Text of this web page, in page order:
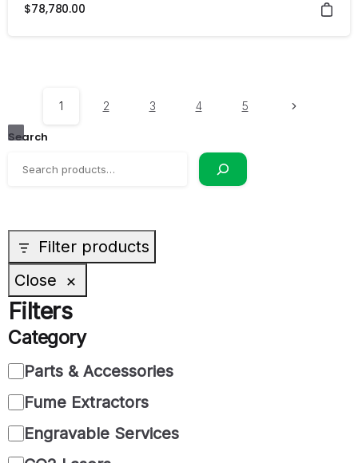
$78,780.00
1 2 3 4 5
Search
Filter products
Close
Filters
Category
Parts & Accessories
Fume Extractors
Engravable Services